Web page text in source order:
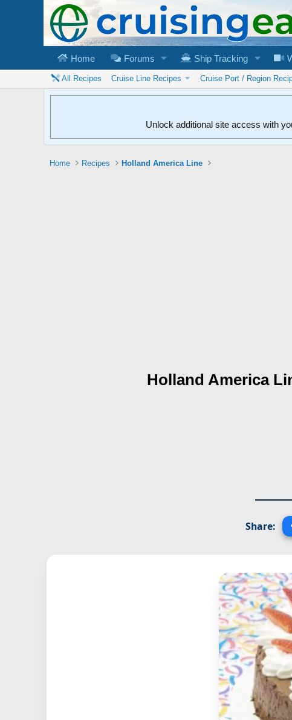
Home Forums Ship Tracking
All Recipes Cruise Line Recipes Cruise Port / Region
Unlock additional site access with
Home Recipes Holland America Line
Holland America
Share: